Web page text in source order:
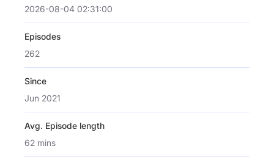
2026-08-04 02:31:00
Episodes
262
Since
Jun 2021
Avg. Episode length
62 mins